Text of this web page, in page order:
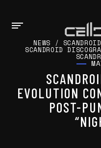
NEWS / SCANDROID
SCANDROID
EVOLUTION
POST-